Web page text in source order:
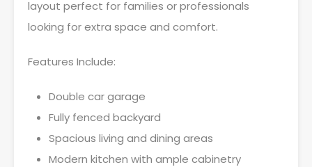
layout perfect for families or professionals
looking for extra space and comfort.
Features Include:
Double car garage
Fully fenced backyard
Spacious living and dining areas
Modern kitchen with ample cabinetry